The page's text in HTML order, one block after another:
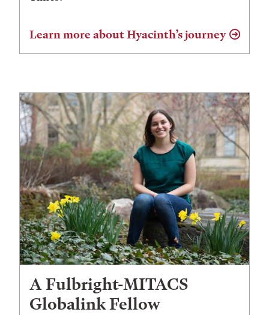
Learn more about Hyacinth’s journey
A Fulbright-MITACS
Globalink Fellow